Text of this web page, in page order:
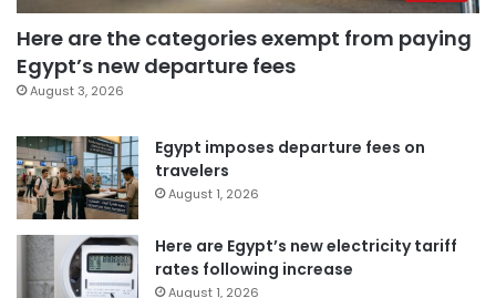
Here are the categories exempt from paying
Egypt’s new departure fees
August 3, 2026
Egypt imposes departure fees on
travelers
August 1, 2026
Here are Egypt’s new electricity tariff
rates following increase
August 1, 2026